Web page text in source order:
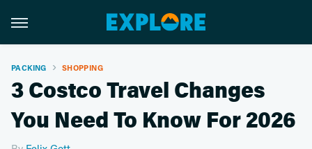
PACKING SHOPPING
3 Costco Travel Changes
You Need To Know For 2026